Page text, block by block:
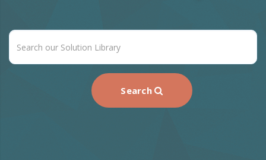
Search